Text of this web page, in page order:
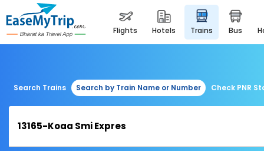
flights hotels trains bus
Search Trains Search by Train Name or Number Check PNR